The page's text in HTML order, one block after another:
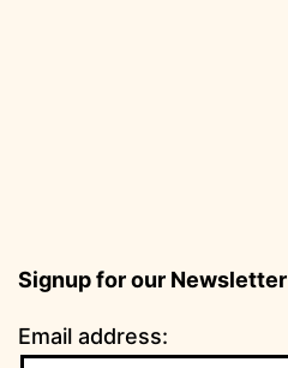
Signup for our Newsletter
Email address: